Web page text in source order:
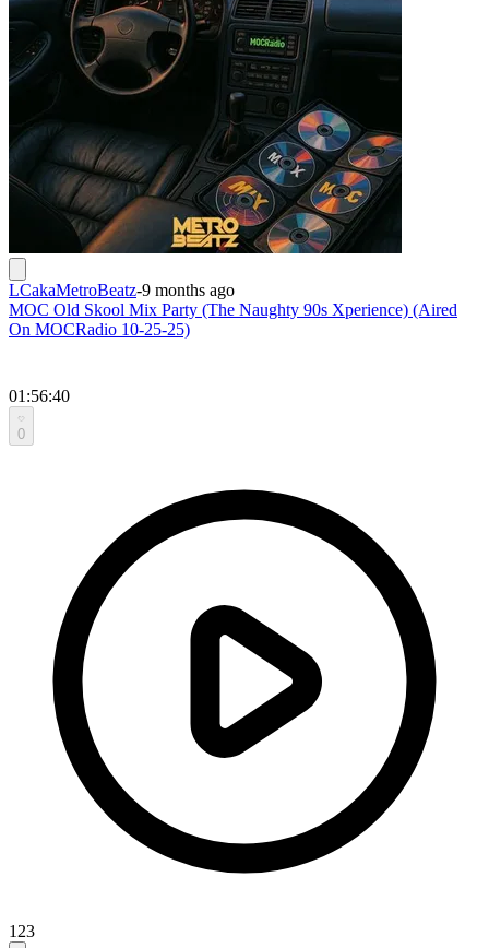
LCakaMetroBeatz-9 months ago
MOC Old Skool Mix Party (The Naughty 90s Xperience) (Aired
On MOCRadio 10-25-25)
01:56:40
0
123